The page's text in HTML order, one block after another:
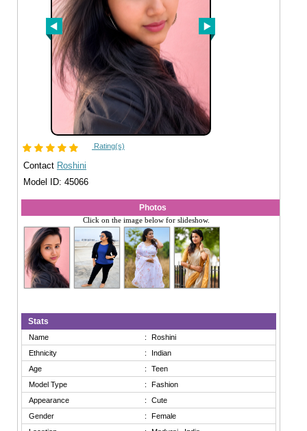
Rating(s)
Contact Roshini
Model ID: 45066
Photos
Click on the image below for slideshow.
Stats
Name :
Roshini
Ethnicity
:
Indian
Age
:
Teen
Model Type
:
Fashion
Appearance
:
Cute
Gender
:
Female